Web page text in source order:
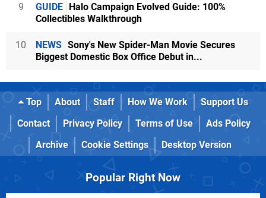
9 GUIDE Halo Campaign Evolved Guide: 100%
Collectibles Walkthrough
10 NEWS Sony's New Spider-Man Movie Secures
Biggest Domestic Box Office Debut in...
Top About Staff How We Work
Support Us
Contact
Privacy Policy Terms of Use
Ads Policy
Archive
Cookie Settings Desktop Version
Popular Right Now